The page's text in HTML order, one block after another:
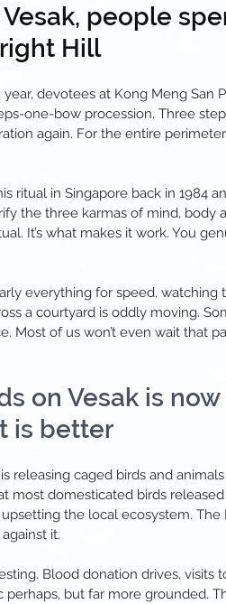
people
Hill
devotees at Kong Meng San
one-bow procession. Three
again. For the entire
ritual in Singapore back in 1984
the three karmas of mind, body
It’s what makes it work. You
everything for speed,
a courtyard is oddly moving.
Most of us won’t even wait that
on Vesak is
is better
releasing caged birds and
most domesticated birds
the local ecosystem.
it.
Blood donation drives, visits
perhaps, but far more grounded.